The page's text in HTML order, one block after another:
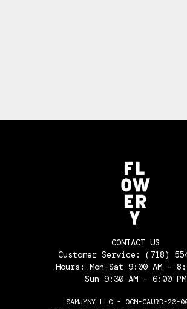
CONTACT US
Customer Service: (718)
Hours: Mon-Sat 9:00 AM -
Sun 9:30 AM - 6:00 PM
SAMJYNY LLC - OCM-CAURD-23-